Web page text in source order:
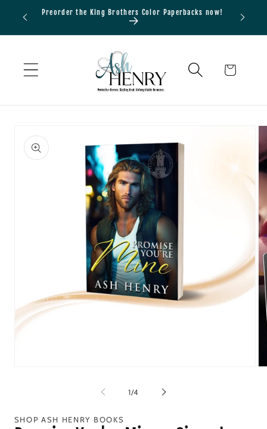
Skip to
content
Preorder the King Brothers Color Paperbacks now!
Cart
product
information
1/of
4
SHOP ASH HENRY BOOKS